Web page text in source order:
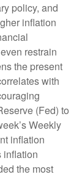
policy, and
inflation
restrain
the present
with
(Fed) to
Weekly
inflation
inflation
the most